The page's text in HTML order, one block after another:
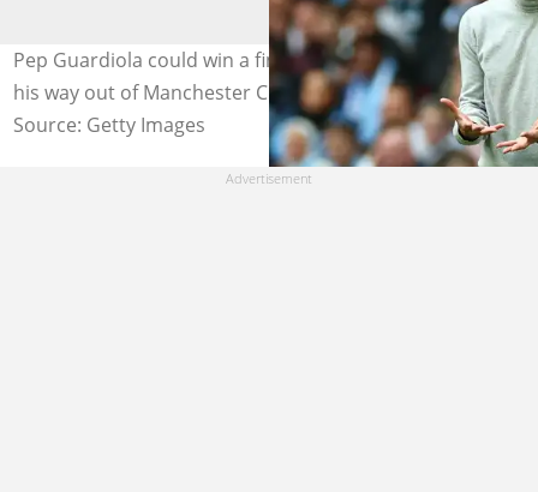
Pep Guardiola could win a final Premier League title on
his way out of Manchester City. Photo by Chris Brunskill.
Source: Getty Images